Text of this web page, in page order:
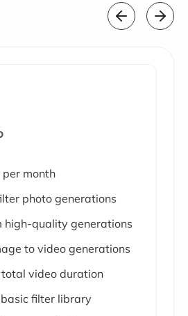
month
photo generations
high-quality generations
to video generations
video duration
filter library